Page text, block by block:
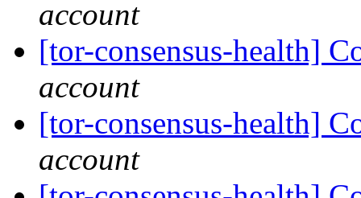
account
[tor-consensus-health]
account
[tor-consensus-health]
account